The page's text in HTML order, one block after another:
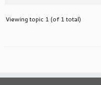
Viewing topic 1 (of 1 total)